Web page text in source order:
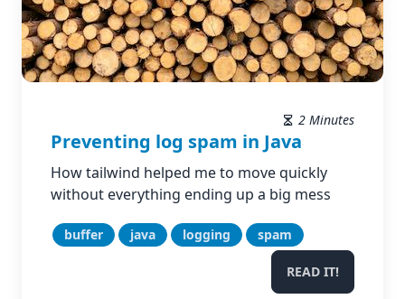
2 Minutes
Preventing log spam in Java
How tailwind helped me to move quickly
without everything ending up a big mess
buffer java logging spam
READ IT!